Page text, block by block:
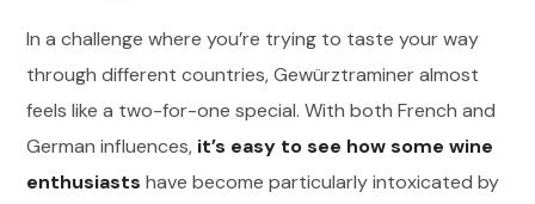
In a challenge where you’re trying to taste your way
through different countries, Gewürztraminer almost
feels like a two-for-one special. With both French and
German influences, it’s easy to see how some wine
enthusiasts have become particularly intoxicated by